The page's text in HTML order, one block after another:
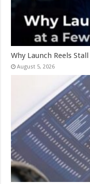
Why Launch Reels
August 5, 2026